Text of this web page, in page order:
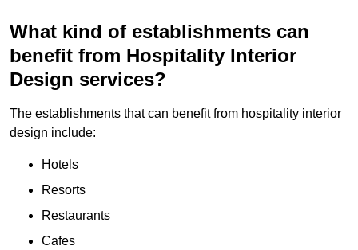
What kind of establishments can
benefit from Hospitality Interior
Design services?
The establishments that can benefit from hospitality interior
design include:
Hotels
Resorts
Restaurants
Cafes